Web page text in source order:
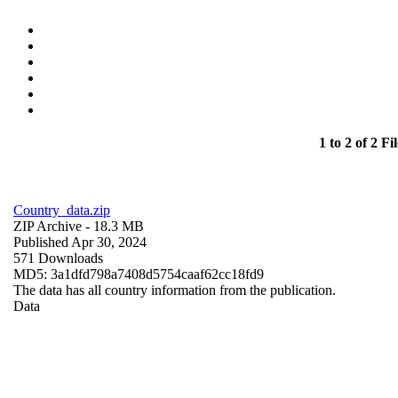
1 to 2 of 2
Country_data.zip
ZIP Archive - 18.3 MB
Published Apr 30, 2024
571 Downloads
MD5: 3a1dfd798a7408d5754caaf62cc18fd9
The data has all country information from the publication.
Data